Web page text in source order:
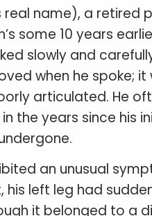
real name), a retired
some 10 years
slowly and
when he spoke;
articulated. He
the years since his
an unusual
his left leg had
it belonged to a